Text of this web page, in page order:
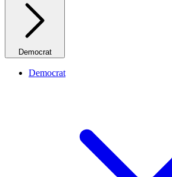
Democrat
Democrat